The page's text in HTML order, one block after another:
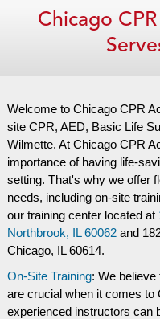
Chicago
Welcome to Chicago CPR
site CPR, AED, Basic Life
Wilmette. At Chicago CPR
importance of having life-
setting. That's why we offer
needs, including on-site
our training center located at
Northbrook, IL 60062and
Chicago, IL 60614.
On-Site Training: We
are crucial when it comes to
experienced instructors can